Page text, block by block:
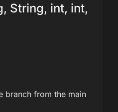
String, int, int,
branch from the main